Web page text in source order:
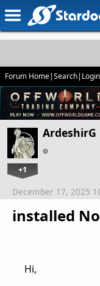
Forum Home|Search| Login
ArdeshirG
+1
installed
December 17, 2025
Hi,